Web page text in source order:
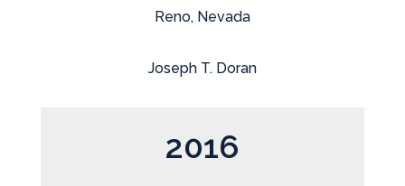
Reno, Nevada
Joseph T. Doran
2016